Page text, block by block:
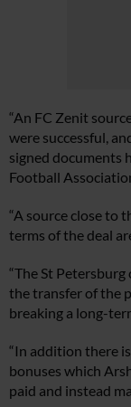
“An FC Zenit
were successful,
signed documents
Football
“A source close to
terms of the deal
“The St
the transfer of the
breaking a long-
“In addition there
bonuses which
paid and instead